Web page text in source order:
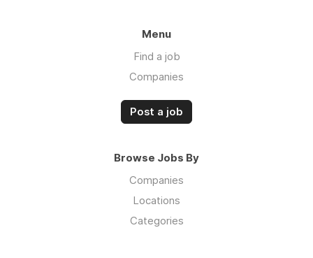
Menu
Find a job
Companies
Post a job
Browse Jobs By
Companies
Locations
Categories